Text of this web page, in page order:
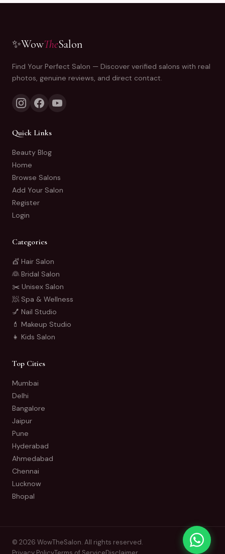
✨WowTheSalon
Find Your Perfect Salon — Discover verified salons with real
photos, genuine reviews, and direct contact.
Quick Links
Beauty Blog
Home
Browse Salons
Add Your Salon
Register
Login
Categories
💇 Hair Salon
👰 Bridal Salon
✂️ Unisex Salon
🧖 Spa & Wellness
💅 Nail Studio
💄 Makeup Studio
👧 Kids Salon
Top Cities
Mumbai
Delhi
Bangalore
Jaipur
Pune
Hyderabad
Ahmedabad
Chennai
Lucknow
Bhopal
© 2026 WowTheSalon. All rights reserved.